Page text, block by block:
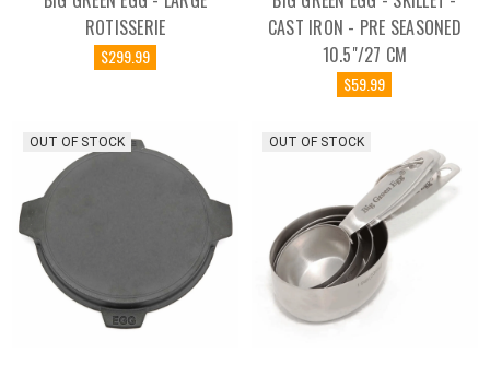
ROTISSERIE
$299.99
CAST IRON - PRE SEASONED
10.5"/27 CM
$59.99
OUT OF STOCK OUT OF STOCK